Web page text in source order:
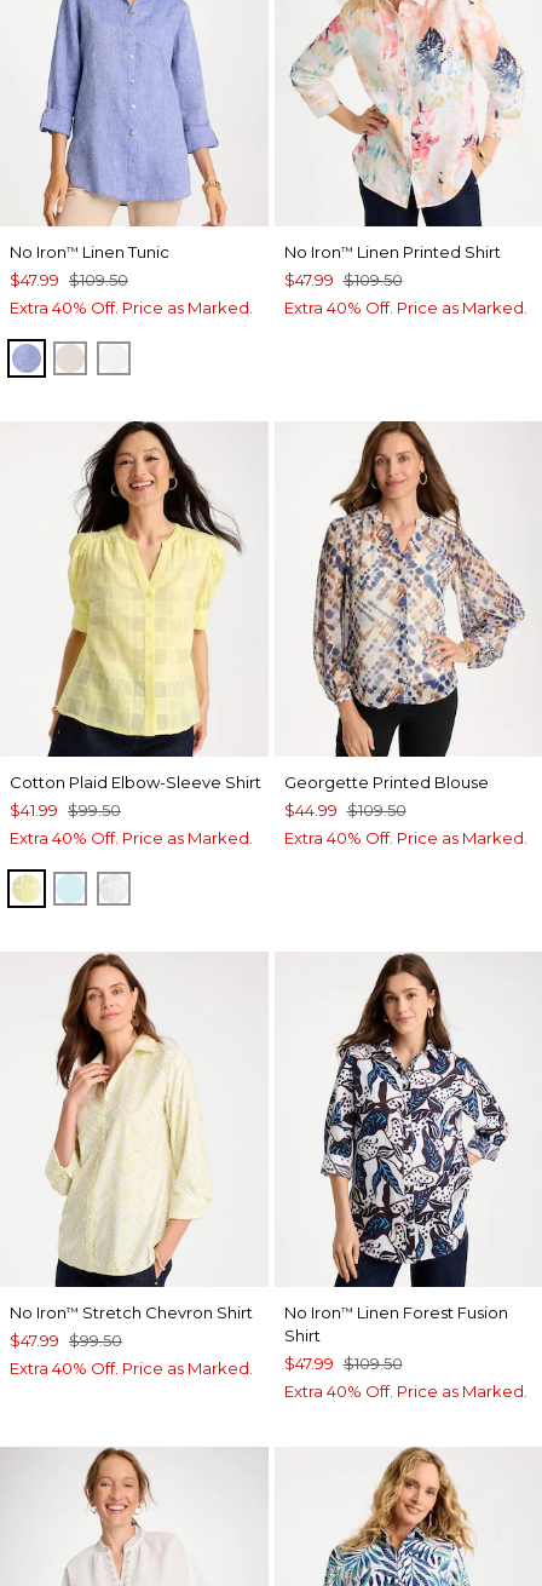
No Iron™ Linen Tunic
$47.99 $109.50
Extra 40% Off. Price as Marked.
INDIGOOATMEAL
No Iron™ Linen Printed Shirt
$47.99 $109.50
Extra 40% Off. Price as Marked.
Cotton Plaid Elbow-Sleeve Shirt
$41.99 $99.50
Extra 40% Off. Price as Marked.
SAGE LIMEBONDI BLUE
Georgette Printed Blouse
$44.99 $109.50
Extra 40% Off. Price as Marked.
No Iron™ Stretch Chevron Shirt
$47.99 $99.50
Extra 40% Off. Price as Marked.
No Iron™ Linen Forest Fusion
Shirt
$47.99 $109.50
Extra 40% Off. Price as Marked.